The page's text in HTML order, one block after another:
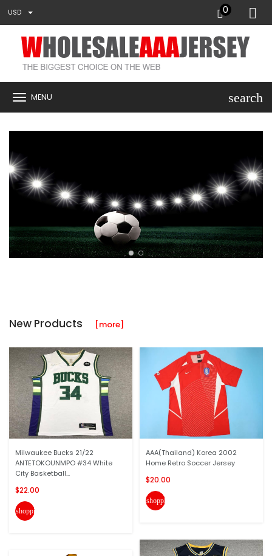
USD 0
MENU search
New Products [more]
Milwaukee Bucks 21/22
ANTETOKOUNMPO #34 White
City Basketball...
$22.00
shopping_cart
AAA(Thailand) Korea 2002
Home Retro Soccer Jersey
$20.00
shopping_cart